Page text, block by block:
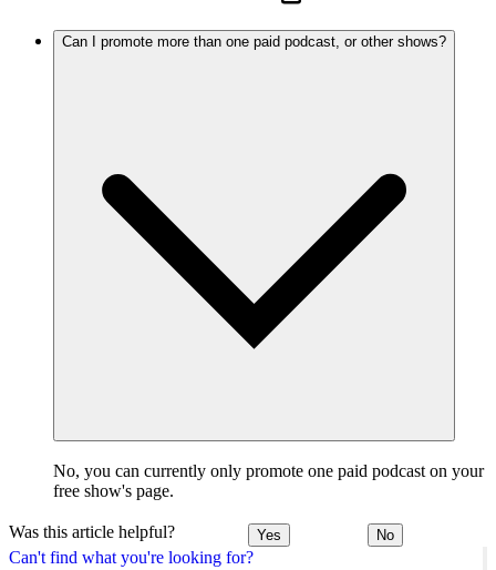
Can't find what you're looking for?
Can I promote more than one paid podcast, or other shows?
No, you can currently only promote one paid podcast on your
free show's page.
Was this article helpful? Yes No